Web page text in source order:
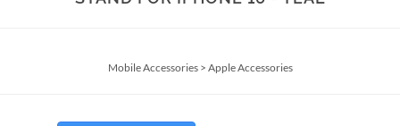
Mobile Accessories> Apple Accessories